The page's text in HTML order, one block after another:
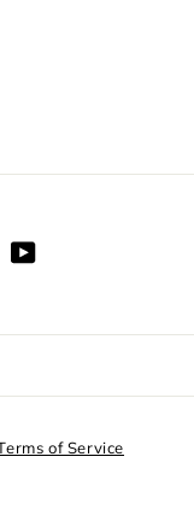
Facebook
of Service
invert colors
reading guide
underline links